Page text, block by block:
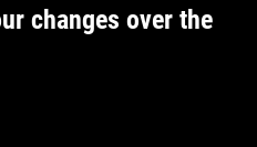
changes over the